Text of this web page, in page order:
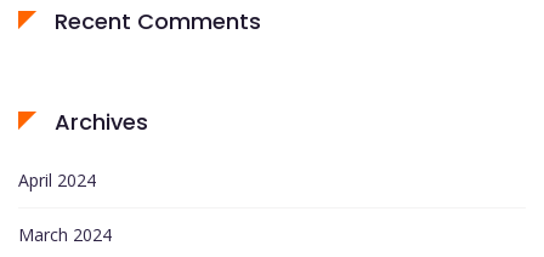
Recent Comments
Archives
April 2024
March 2024